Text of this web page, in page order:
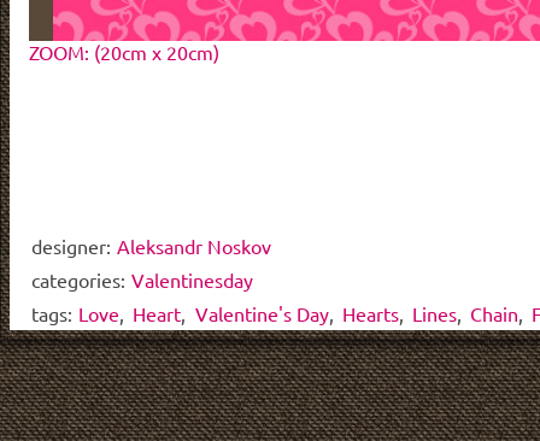
ZOOM: (20cm x 20cm)
designer: Aleksandr Noskov
categories: Valentinesday
tags: Love Heart Valentine's Day, Hearts, Lines, Chain